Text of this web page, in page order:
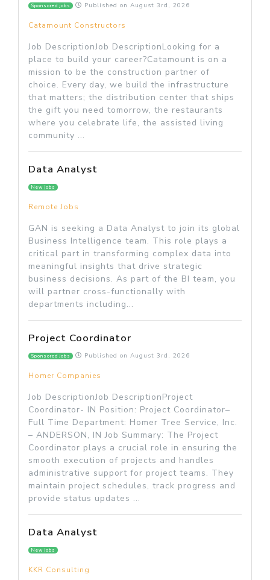
Sponsored jobs Published on August 3rd, 2026
Catamount Constructors
Job DescriptionJob DescriptionLooking for a
place to build your career?Catamount is on a
mission to be the construction partner of
choice. Every day, we build the infrastructure
that matters; the distribution center that ships
the gift you need tomorrow, the restaurants
where you celebrate life, the assisted living
community ...
Data Analyst
New jobs
Remote Jobs
GAN is seeking a Data Analyst to join its global
Business Intelligence team. This role plays a
critical part in transforming complex data into
meaningful insights that drive strategic
business decisions. As part of the BI team, you
will partner cross-functionally with
departments including...
Project Coordinator
Sponsored jobs Published on August 3rd, 2026
Homer Companies
Job DescriptionJob DescriptionProject
Coordinator- IN Position: Project Coordinator–
Full Time Department: Homer Tree Service, Inc.
– ANDERSON, IN Job Summary: The Project
Coordinator plays a crucial role in ensuring the
smooth execution of projects and handles
administrative support for project teams. They
maintain project schedules, track progress and
provide status updates ...
Data Analyst
New jobs
KKR Consulting